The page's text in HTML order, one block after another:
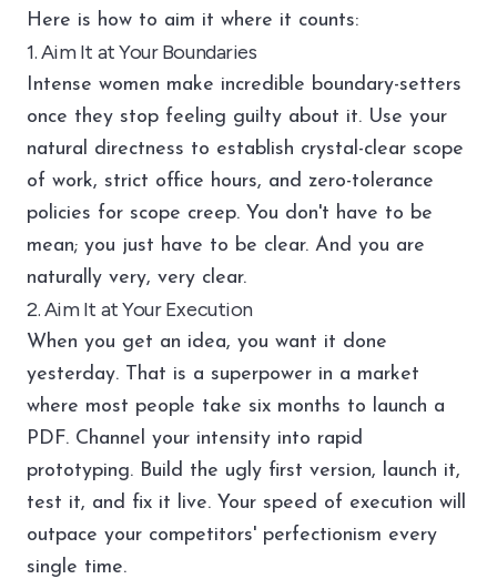
Here is how to aim it where it counts:
1. Aim It at Your Boundaries
Intense women make incredible boundary-setters
once they stop feeling guilty about it. Use your
natural directness to establish crystal-clear scope
of work, strict office hours, and zero-tolerance
policies for scope creep. You don't have to be
mean; you just have to be clear. And you are
naturally very, very clear.
2. Aim It at Your Execution
When you get an idea, you want it done
yesterday. That is a superpower in a market
where most people take six months to launch a
PDF. Channel your intensity into rapid
prototyping. Build the ugly first version, launch it,
test it, and fix it live. Your speed of execution will
outpace your competitors' perfectionism every
single time.